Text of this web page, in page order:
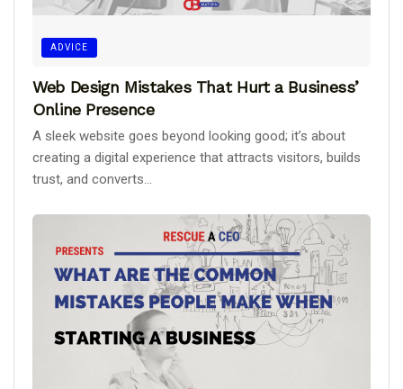
ADVICE
Web Design Mistakes That Hurt a Business’
Online Presence
A sleek website goes beyond looking good; it’s about
creating a digital experience that attracts visitors, builds
trust, and converts...